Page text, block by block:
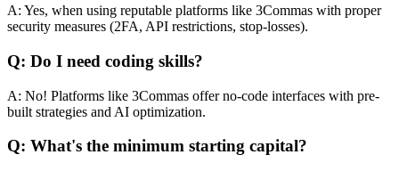
A: Yes, when using reputable platforms like 3Commas with proper
security measures (2FA, API restrictions, stop-losses).
Q: Do I need coding skills?
A: No! Platforms like 3Commas offer no-code interfaces with pre-
built strategies and AI optimization.
Q: What's the minimum starting capital?